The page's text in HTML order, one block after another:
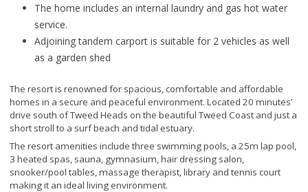
The home includes an internal laundry and gas hot water
service.
Adjoining tandem carport is suitable for 2 vehicles as well
as a garden shed
The resort is renowned for spacious, comfortable and affordable
homes in a secure and peaceful environment. Located 20 minutes’
drive south of Tweed Heads on the beautiful Tweed Coast and just a
short stroll to a surf beach and tidal estuary.
The resort amenities include three swimming pools, a 25m lap pool,
3 heated spas, sauna, gymnasium, hair dressing salon,
snooker/pool tables, massage therapist, library and tennis court
making it an ideal living environment.